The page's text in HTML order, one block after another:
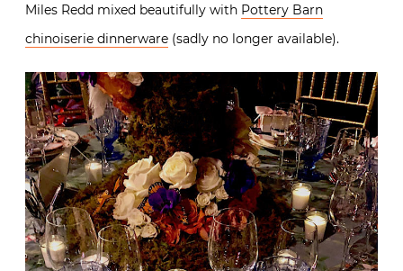
Miles Redd mixed beautifully with Pottery Barn
chinoiserie dinnerware (sadly no longer available).